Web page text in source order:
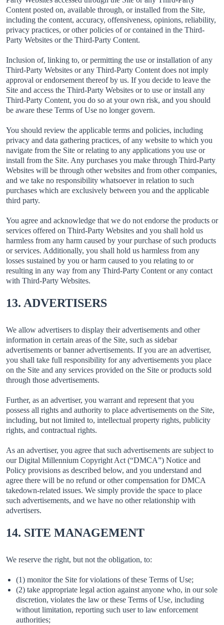
Content posted on, available through, or installed from the Site,
including the content, accuracy, offensiveness, opinions, reliability,
privacy practices, or other policies of or contained in the Third-
Party Websites or the Third-Party Content.
Inclusion of, linking to, or permitting the use or installation of any
Third-Party Websites or any Third-Party Content does not imply
approval or endorsement thereof by us. If you decide to leave the
Site and access the Third-Party Websites or to use or install any
Third-Party Content, you do so at your own risk, and you should
be aware these Terms of Use no longer govern.
You should review the applicable terms and policies, including
privacy and data gathering practices, of any website to which you
navigate from the Site or relating to any applications you use or
install from the Site. Any purchases you make through Third-Party
Websites will be through other websites and from other companies,
and we take no responsibility whatsoever in relation to such
purchases which are exclusively between you and the applicable
third party.
You agree and acknowledge that we do not endorse the products or
services offered on Third-Party Websites and you shall hold us
harmless from any harm caused by your purchase of such products
or services. Additionally, you shall hold us harmless from any
losses sustained by you or harm caused to you relating to or
resulting in any way from any Third-Party Content or any contact
with Third-Party Websites.
13. ADVERTISERS
We allow advertisers to display their advertisements and other
information in certain areas of the Site, such as sidebar
advertisements or banner advertisements. If you are an advertiser,
you shall take full responsibility for any advertisements you place
on the Site and any services provided on the Site or products sold
through those advertisements.
Further, as an advertiser, you warrant and represent that you
possess all rights and authority to place advertisements on the Site,
including, but not limited to, intellectual property rights, publicity
rights, and contractual rights.
As an advertiser, you agree that such advertisements are subject to
our Digital Millennium Copyright Act (“DMCA”) Notice and
Policy provisions as described below, and you understand and
agree there will be no refund or other compensation for DMCA
takedown-related issues. We simply provide the space to place
such advertisements, and we have no other relationship with
advertisers.
14. SITE MANAGEMENT
We reserve the right, but not the obligation, to:
(1) monitor the Site for violations of these Terms of Use;
(2) take appropriate legal action against anyone who, in our sole
discretion, violates the law or these Terms of Use, including
without limitation, reporting such user to law enforcement
authorities;